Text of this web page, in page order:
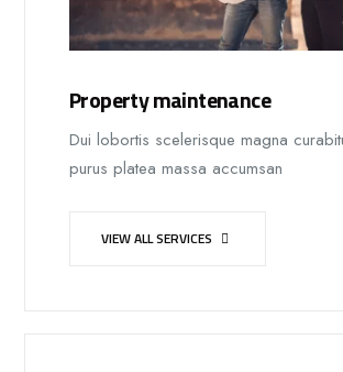
Property maintenance
Dui lobortis scelerisque magna
purus platea massa accumsan
VIEW ALL SERVICES